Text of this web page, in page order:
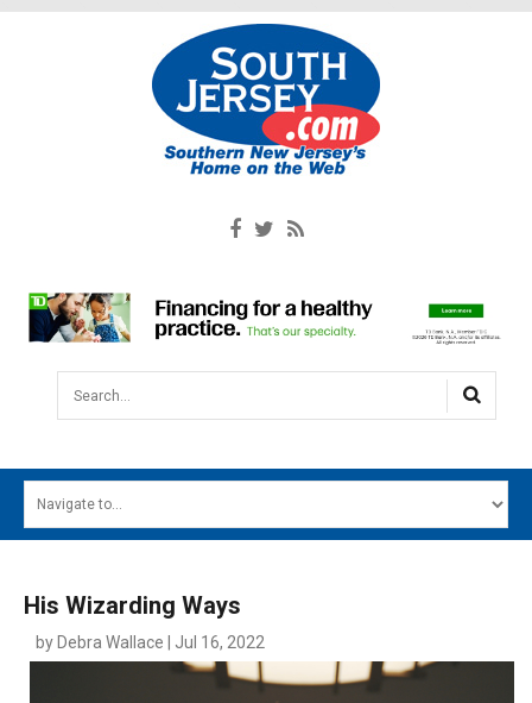
Search...
MAIN MENU
SOUTH JERSEY'S BEST
His Wizarding Ways
by Debra Wallace | Jul 16, 2022